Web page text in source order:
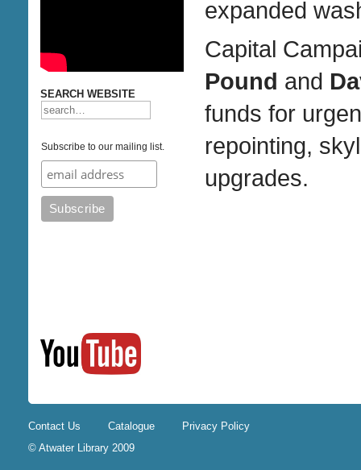
SEARCH WEBSITE
Subscribe to our mailing list.
expanded
Capital
Pound and
funds for
repointing,
upgrades.
Contact Us Catalogue
Privacy Policy
© Atwater Library 2009